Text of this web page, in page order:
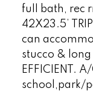
full bath, rec
42X23.5’
can
stucco & long
EFFICIENT.
school,park/